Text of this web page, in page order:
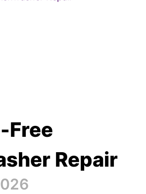
Free
Repair